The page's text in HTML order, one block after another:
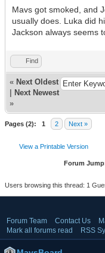
Mavs got smoked, and
usually does. Luka did
Jackson always seems
Find
« Next Oldest
Next Newest
»
Pages (2): 1 2 Next »
View a Printable Version
Forum
Users browsing this thread: 1
Forum Team Contact Us
Mark all forums read
RSS